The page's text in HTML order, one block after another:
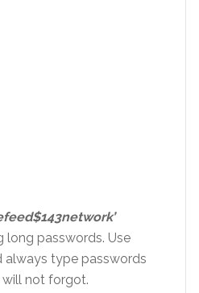
long passwords. Use
always type passwords
will not forgot.